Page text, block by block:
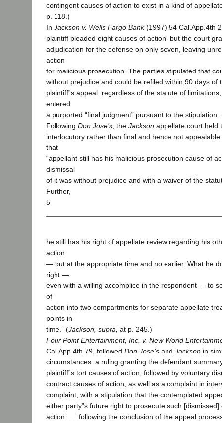
contingent causes of action to exist in a kind of
p. 118.)
In Jackson v. Wells Fargo Bank(1997) 54 Cal.App.4th
plaintiff pleaded eight causes of action, but the court
adjudication for the defense on only seven, leaving
action
for malicious prosecution. The parties stipulated that
without prejudice and could be refiled within 90 days of
plaintiff‟s appeal, regardless of the statute of
entered
a purported “final judgment” pursuant to the stipulation.
Following Don Jose’s , the Jackson appellate court held
interlocutory rather than final and hence not
that
“appellant still has his malicious prosecution cause of
dismissal
of it was without prejudice and with a waiver of the
Further,
5
he still has his right of appellate review regarding his
action
— but at the appropriate time and no earlier. What he
right —
even with a willing accomplice in the respondent — to
of
action into two compartments for separate appellate
points in
time.” (Jackson, supra, at p. 245.)
Four Point Entertainment, Inc. v. New World
Cal.App.4th 79, followed Don Jose’s and Jackson in
circumstances: a ruling granting the defendant
plaintiff‟s tort causes of action, followed by voluntary
contract causes of action, as well as a complaint in
complaint, with a stipulation that the contemplated
either party‟s future right to prosecute such [dismissed]
action . . . following the conclusion of the appeal